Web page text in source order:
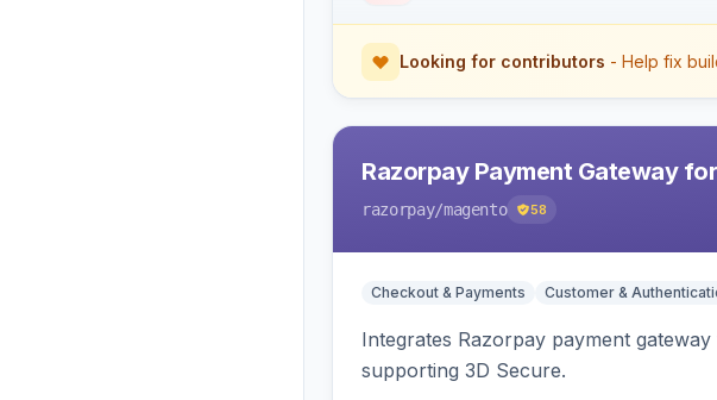
Looking for contributors - Help fix
Razorpay Payment Gateway
razorpay/magento 58
Checkout & Payments Customer &
Integrates Razorpay payment
supporting 3D Secure.